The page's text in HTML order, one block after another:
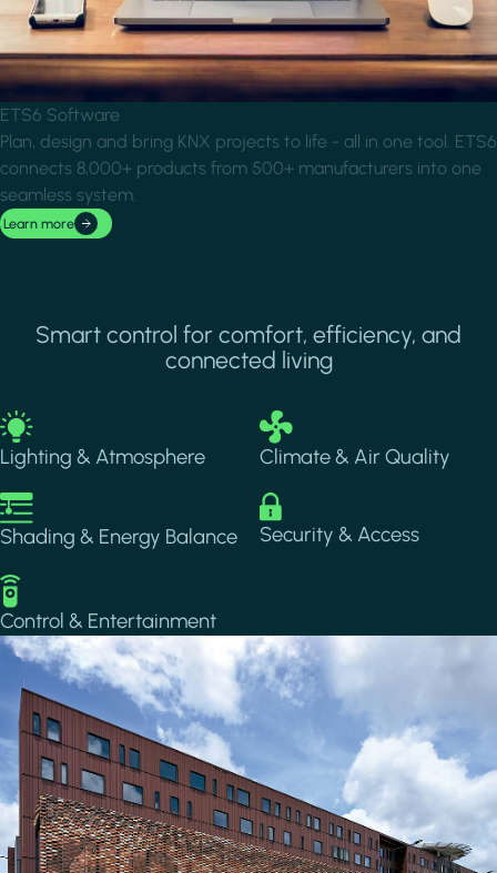
ETS6 Software
Plan, design and bring KNX projects to life - all in one tool. ETS6
connects 8,000+ products from 500+ manufacturers into one
seamless system.
Learn more
Smart control for comfort, efficiency, and
connected living
Image
Lighting & Atmosphere
Image
Climate & Air Quality
Image
Shading & Energy Balance
Image
Security & Access
Image
Control & Entertainment